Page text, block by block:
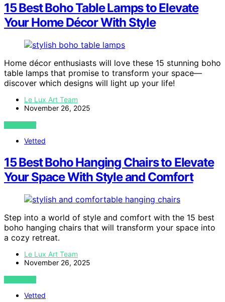
15 Best Boho Table Lamps to Elevate
Your Home Décor With Style
Home décor enthusiasts will love these 15 stunning boho
table lamps that promise to transform your space—
discover which designs will light up your life!
Le Lux Art Team
November 26, 2025
VIEW POST
Vetted
15 Best Boho Hanging Chairs to Elevate
Your Space With Style and Comfort
Step into a world of style and comfort with the 15 best
boho hanging chairs that will transform your space into
a cozy retreat.
Le Lux Art Team
November 26, 2025
VIEW POST
Vetted